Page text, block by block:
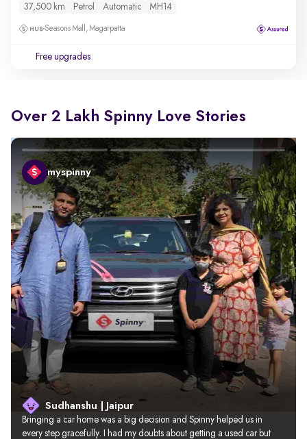
37,500 km Petrol Automatic MH14
Seasons Mall, Magarpatta
Free upgrades
Over 2 Lakh Spinny Love Stories
myspinny
Sudhanshu | Jaipur
Bringing a car home was a big decision and Spinny helped us in
every step gracefully. I had my doubts about getting a used car but